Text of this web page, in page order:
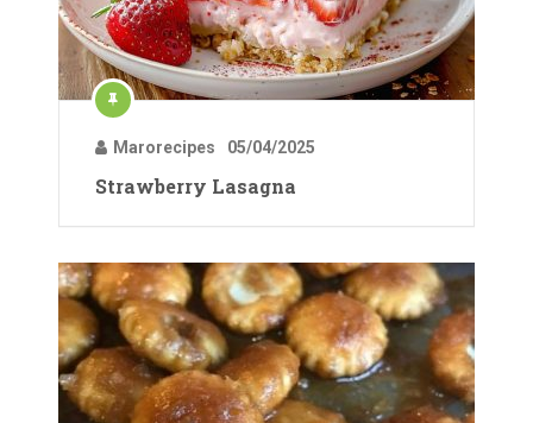
Marorecipes 05/04/2025
Strawberry Lasagna